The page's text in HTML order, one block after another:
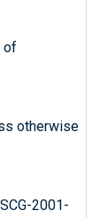
of
otherwise
2001-